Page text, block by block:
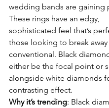
wedding bands are gaining
These rings have an edgy,
sophisticated feel that’s
those looking to break
conventional. Black
either be the focal point or
alongside white diamonds
contrasting effect.
Why it’s trending: Black